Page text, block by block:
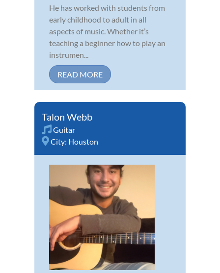
He has worked with students from
early childhood to adult in all
aspects of music. Whether it’s
teaching a beginner how to play an
instrumen...
READ MORE
Talon Webb
Guitar
City: Houston